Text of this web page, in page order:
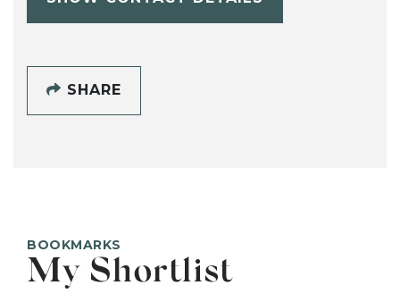
SHARE
BOOKMARKS
My Shortlist